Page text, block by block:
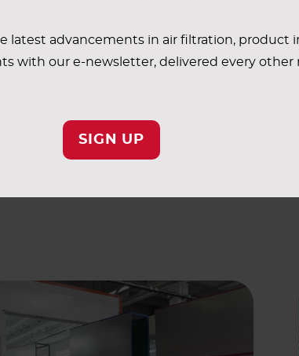
latest advancements in air filtration, product
with our e-newsletter, delivered every other
SIGN UP
the course of several months. It’s now
customer has noted many improvements
their entire automotive group and the
for similar filtration solutions.